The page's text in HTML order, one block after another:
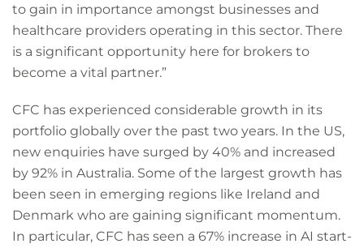
to gain in importance amongst businesses and
healthcare providers operating in this sector. There
is a significant opportunity here for brokers to
become a vital partner.”
CFC has experienced considerable growth in its
portfolio globally over the past two years. In the US,
new enquiries have surged by 40% and increased
by 92% in Australia. Some of the largest growth has
been seen in emerging regions like Ireland and
Denmark who are gaining significant momentum.
In particular, CFC has seen a 67% increase in AI start-